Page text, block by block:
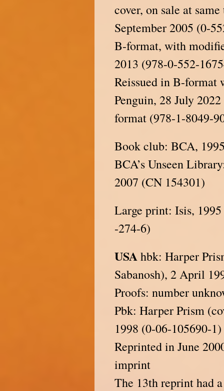
cover, on sale at
September 2005 (0-
B-format, with
2013 (978-0-552-
Reissued in B-
Penguin, 28 July
format (978-1-8049-
Book club: BCA,
BCA’s Unseen
2007 (CN 154301)
Large print: Isis,
-274-6)
USAhbk: Harper
Sabanosh), 2 April
Proofs: number
Pbk: Harper Prism
1998 (0-06-105690-1)
Reprinted in June
imprint
The 13th reprint had